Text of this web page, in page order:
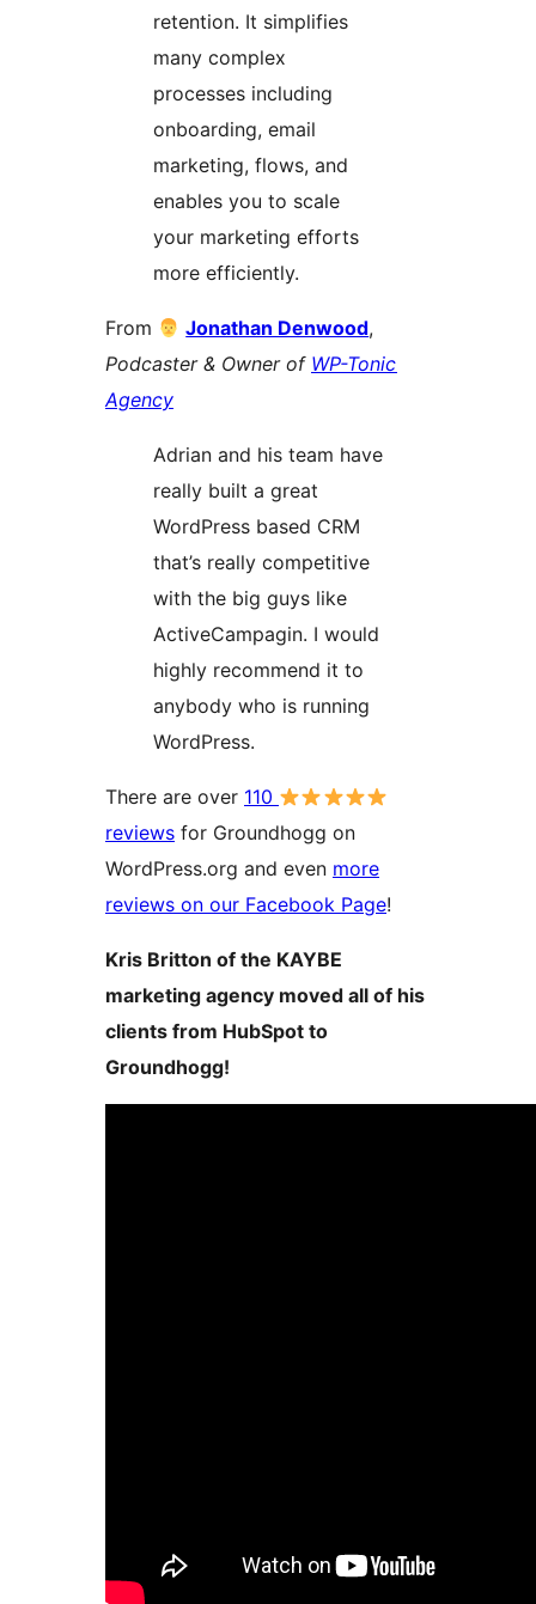
retention. It simplifies
many complex
processes including
onboarding, email
marketing, flows, and
enables you to scale
your marketing efforts
more efficiently.
From Jonathan Denwood,
Podcaster & Owner of WP-Tonic
Agency
Adrian and his team have
really built a great
WordPress based CRM
that’s really competitive
with the big guys like
ActiveCampagin. I would
highly recommend it to
anybody who is running
WordPress.
There are over 110
reviews for Groundhogg on
WordPress.org and even more
reviews on our Facebook Page!
Kris Britton of the KAYBE
marketing agency moved all of his
clients from HubSpot to
Groundhogg!